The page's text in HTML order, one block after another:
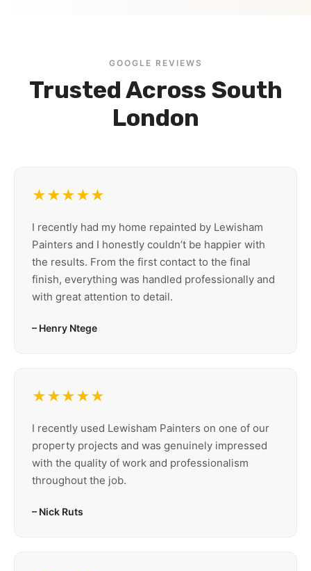
GOOGLE REVIEWS
Trusted Across South
London
★★★★★
I recently had my home repainted by Lewisham
Painters and I honestly couldn’t be happier with
the results. From the first contact to the final
finish, everything was handled professionally and
with great attention to detail.
– Henry Ntege
★★★★★
I recently used Lewisham Painters on one of our
property projects and was genuinely impressed
with the quality of work and professionalism
throughout the job.
– Nick Ruts